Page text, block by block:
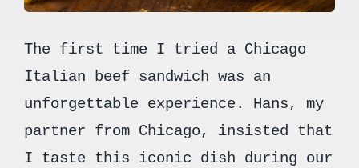
The first time I tried a Chicago
Italian beef sandwich was an
unforgettable experience. Hans, my
partner from Chicago, insisted that
I taste this iconic dish during our